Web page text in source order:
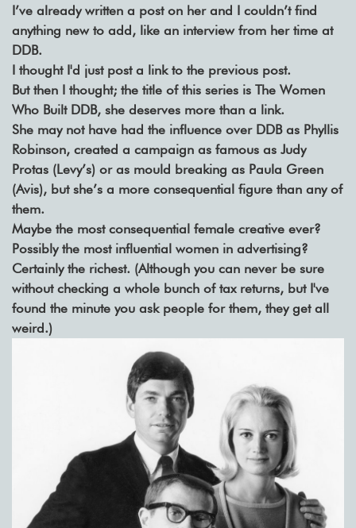
I’ve already written a post on her and I couldn’t find
anything new to add, like an interview from her time at
DDB.
I thought I'd just post a link to the previous post.
But then I thought; the title of this series is The Women
Who Built DDB, she deserves more than a link.
She may not have had the influence over DDB as Phyllis
Robinson, created a campaign as famous as Judy
Protas (Levy’s) or as mould breaking as Paula Green
(Avis), but she’s a more consequential figure than any of
them.
Maybe the most consequential female creative ever?
Possibly the most influential women in advertising?
Certainly the richest. (Although you can never be sure
without checking a whole bunch of tax returns, but I've
found the minute you ask people for them, they get all
weird.)